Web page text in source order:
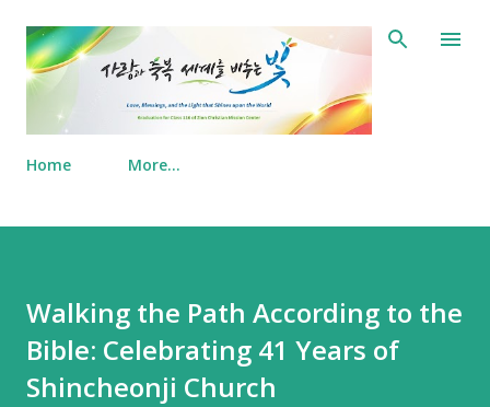
Skip to main content
Home More…
Walking the Path According to the
Bible: Celebrating 41 Years of
Shincheonji Church